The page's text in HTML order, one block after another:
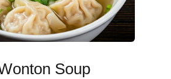
Soup